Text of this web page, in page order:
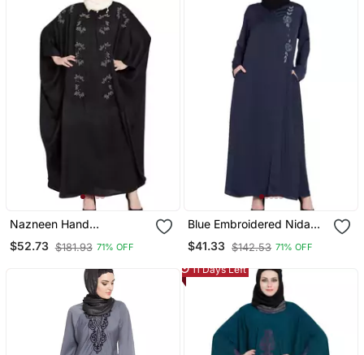
Nazneen Hand
Embellished Nida Kaftan
$52.73 $181.93 71% OFF
Blue Embroidered Nida
Abaya
$41.33 $142.53 71% OFF
11 Days Left